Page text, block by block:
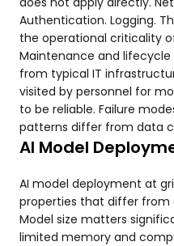
Authentication. Logging.
the operational criticality
Maintenance and
from typical IT
visited by personnel for
to be reliable. Failure
patterns differ from data
AI Model
AI model deployment at
properties that differ from
Model size matters
limited memory and